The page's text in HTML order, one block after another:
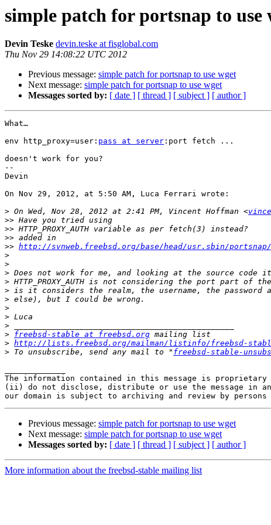
simple patch for portsnap to use
Devin Teske devin.teske at fisglobal.com
Thu Nov 29 14:08:22 UTC 2012
Previous message: simple patch for portsnap to use wget
Next message: simple patch for portsnap to use wget
Messages sorted by: [ date ] [ thread ] [ subject ] [ author ]
What…
env http_proxy=user: pass at server :port fetch ...
doesn't work for you?
--
Devin
On Nov 29, 2012, at 5:50 AM, Luca Ferrari wrote:
> On Wed, Nov 28, 2012 at 2:41 PM, Vincent Hoffman <
>>
>>
>>
>> http://svnweb.freebsd.org/base/head/usr.sbin/portsnap/
>
>
>
>
>
>
>
>
>
> freebsd-stable at freebsd.org
> http://lists.freebsd.org/mailman/listinfo/freebsd-
> To unsubscribe, send any mail to " freebsd-stable-
The information contained in this message is
(ii) do not disclose, distribute or use the message in
Previous message: simple patch for portsnap to use wget
Next message: simple patch for portsnap to use wget
Messages sorted by: [ date ] [ thread ] [ subject ] [ author ]
More information about the freebsd-stable mailing list